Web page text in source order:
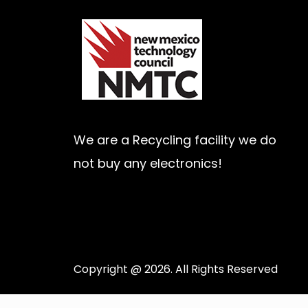
We are a Recycling facility we do
not buy any electronics!
Copyright @ 2026. All Rights Reserved